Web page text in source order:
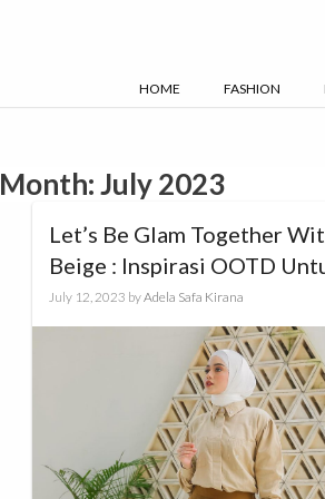
HOME FASHION
Month:July 2023
Let’s Be Glam Together
Beige : Inspirasi OOTD
Kamu!
July 12, 2023 byAdela Safa Kirana